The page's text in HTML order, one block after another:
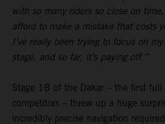
with so many riders so close on
afford to make a mistake that costs
I’ve really been trying to focus on
stage, and so far, it’s paying off.”
Stage 1B of the Dakar – the first full
competitors – threw up a huge
incredibly precise navigation